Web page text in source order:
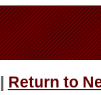
Return to